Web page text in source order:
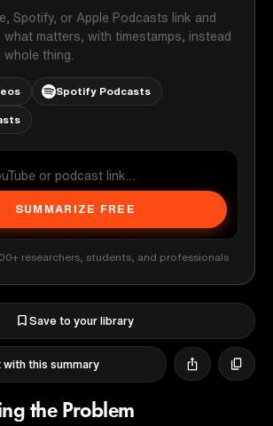
Spotify, or Apple Podcasts link and
what matters, with timestamps, instead
thing.
Spotify Podcasts
SUMMARIZE FREE
researchers, students, and professionals
Save to your library
with this summary
the Problem